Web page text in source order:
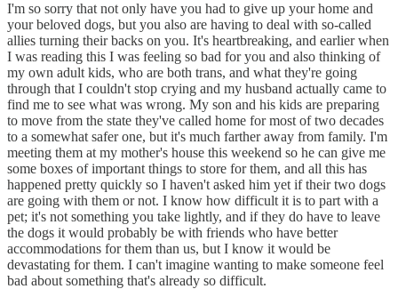
I'm so sorry that not only have you had to give up your home and
your beloved dogs, but you also are having to deal with so-called
allies turning their backs on you. It's heartbreaking, and earlier when
I was reading this I was feeling so bad for you and also thinking of
my own adult kids, who are both trans, and what they're going
through that I couldn't stop crying and my husband actually came to
find me to see what was wrong. My son and his kids are preparing
to move from the state they've called home for most of two decades
to a somewhat safer one, but it's much farther away from family. I'm
meeting them at my mother's house this weekend so he can give me
some boxes of important things to store for them, and all this has
happened pretty quickly so I haven't asked him yet if their two dogs
are going with them or not. I know how difficult it is to part with a
pet; it's not something you take lightly, and if they do have to leave
the dogs it would probably be with friends who have better
accommodations for them than us, but I know it would be
devastating for them. I can't imagine wanting to make someone feel
bad about something that's already so difficult.